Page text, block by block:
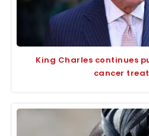
King Charles continues
cancer